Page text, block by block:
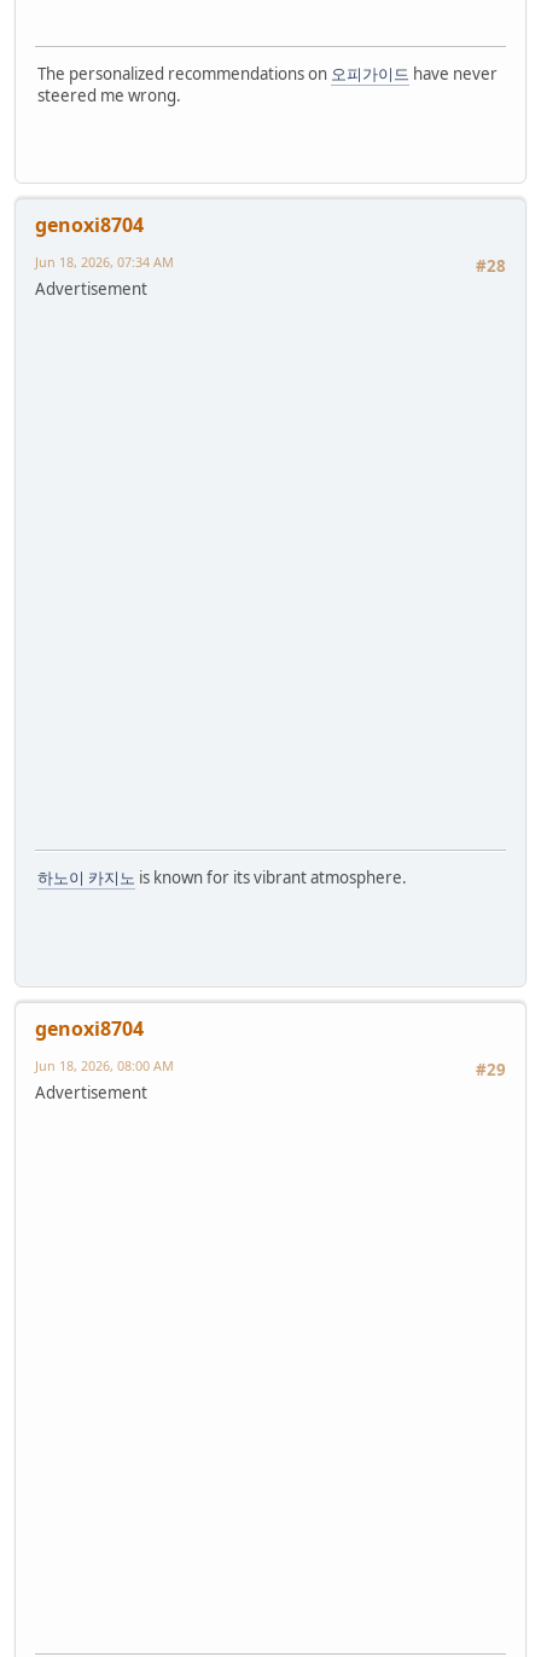
The personalized recommendations on 오피가이드 have never
steered me wrong.
genoxi8704
#28
Jun 18, 2026, 07:34 AM
Advertisement
하노이 카지노 is known for its vibrant atmosphere.
genoxi8704
#29
Jun 18, 2026, 08:00 AM
Advertisement